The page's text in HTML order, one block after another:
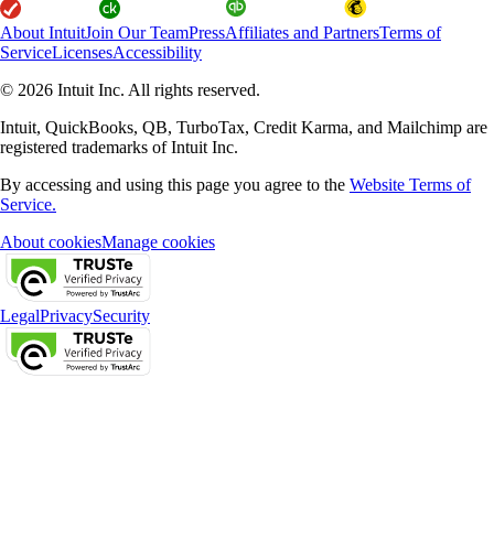
About IntuitJoin Our TeamPressAffiliates and PartnersTerms of
ServiceLicensesAccessibility
© 2026 Intuit Inc. All rights reserved.
Intuit, QuickBooks, QB, TurboTax, Credit Karma, and Mailchimp are
registered trademarks of Intuit Inc.
By accessing and using this page you agree to the Website Terms of
Service.
About cookiesManage cookies
LegalPrivacySecurity